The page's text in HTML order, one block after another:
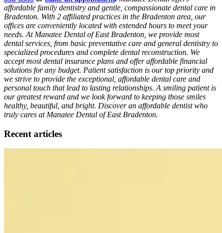
affordable family dentistry and gentle, compassionate dental care in
Bradenton. With 2 affiliated practices in the Bradenton area, our
offices are conveniently located with extended hours to meet your
needs. At Manatee Dental of East Bradenton, we provide most
dental services, from basic preventative care and general dentistry to
specialized procedures and complete dental reconstruction. We
accept most dental insurance plans and offer affordable financial
solutions for any budget. Patient satisfaction is our top priority and
we strive to provide the exceptional, affordable dental care and
personal touch that lead to lasting relationships. A smiling patient is
our greatest reward and we look forward to keeping those smiles
healthy, beautiful, and bright. Discover an affordable dentist who
truly cares at Manatee Dental of East Bradenton.
Recent articles